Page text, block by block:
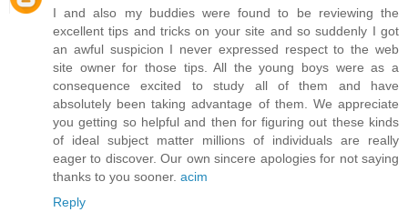
I and also my buddies were found to be reviewing the
excellent tips and tricks on your site and so suddenly I got
an awful suspicion I never expressed respect to the web
site owner for those tips. All the young boys were as a
consequence excited to study all of them and have
absolutely been taking advantage of them. We appreciate
you getting so helpful and then for figuring out these kinds
of ideal subject matter millions of individuals are really
eager to discover. Our own sincere apologies for not saying
thanks to you sooner. acim
Reply